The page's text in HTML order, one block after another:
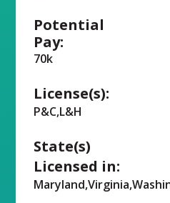
Potential
Pay:
70k
License(s):
P&C,L&H
State(s)
Licensed in: